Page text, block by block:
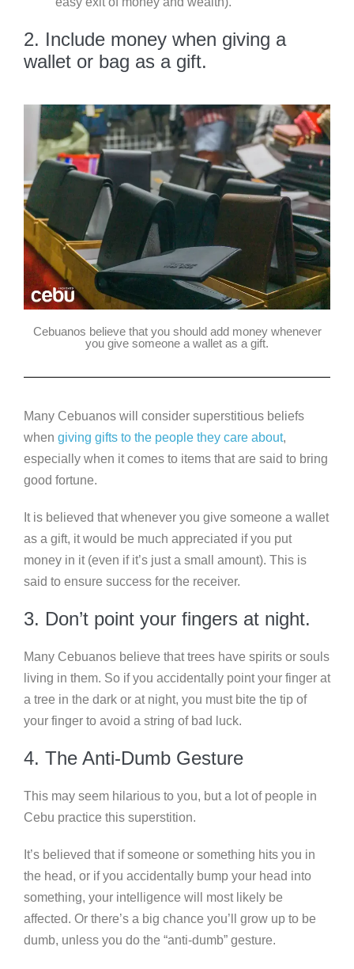
2. Include money when giving a
wallet or bag as a gift.
Cebuanos believe that you should add money whenever
you give someone a wallet as a gift.
Many Cebuanos will consider superstitious beliefs
when giving gifts to the people they care about,
especially when it comes to items that are said to bring
good fortune.
It is believed that whenever you give someone a wallet
as a gift, it would be much appreciated if you put
money in it (even if it’s just a small amount). This is
said to ensure success for the receiver.
3. Don’t point your fingers at night.
Many Cebuanos believe that trees have spirits or souls
living in them. So if you accidentally point your finger at
a tree in the dark or at night, you must bite the tip of
your finger to avoid a string of bad luck.
4. The Anti-Dumb Gesture
This may seem hilarious to you, but a lot of people in
Cebu practice this superstition.
It’s believed that if someone or something hits you in
the head, or if you accidentally bump your head into
something, your intelligence will most likely be
affected. Or there’s a big chance you’ll grow up to be
dumb, unless you do the “anti-dumb” gesture.